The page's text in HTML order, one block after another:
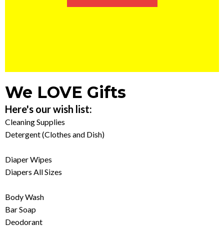
We LOVE Gifts
Here's our wish list:
Cleaning Supplies
Detergent (Clothes and Dish)
Diaper Wipes
Diapers All Sizes
Body Wash
Bar Soap
Deodorant